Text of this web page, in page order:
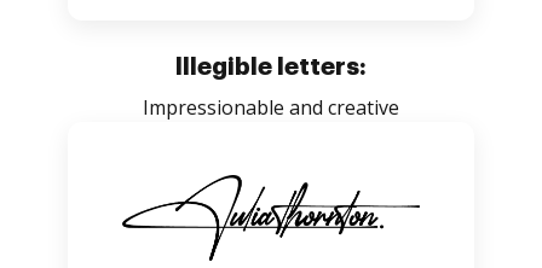
Illegible letters:
Impressionable and creative